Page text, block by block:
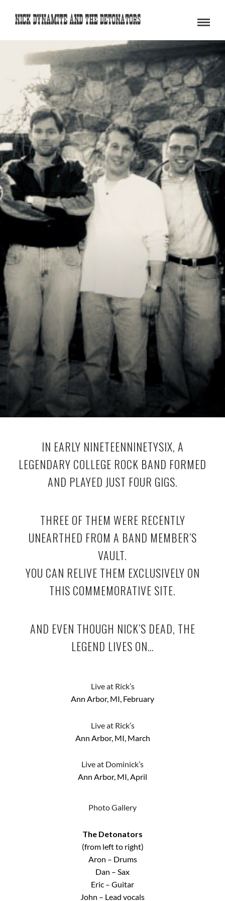
IN EARLY NINETEENNINETYSIX, A
LEGENDARY COLLEGE ROCK BAND FORMED
AND PLAYED JUST FOUR GIGS.
THREE OF THEM WERE RECENTLY
UNEARTHED FROM A BAND MEMBER’S
VAULT.
YOU CAN RELIVE THEM EXCLUSIVELY ON
THIS COMMEMORATIVE SITE.
AND EVEN THOUGH NICK’S DEAD, THE
LEGEND LIVES ON…
Live at Rick’s
Ann Arbor, MI, February
Live at Rick’s
Ann Arbor, MI, March
Live at Dominick’s
Ann Arbor, MI, April
Photo Gallery
The Detonators
(from left to right)
Aron – Drums
Dan – Sax
Eric – Guitar
John – Lead vocals